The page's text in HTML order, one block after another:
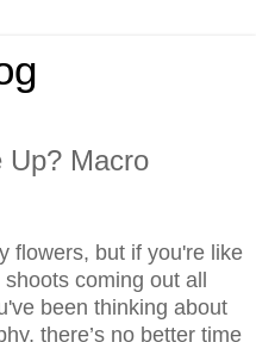
Up? Macro
flowers, but if you're like
coming out all
been thinking about
there’s no better time